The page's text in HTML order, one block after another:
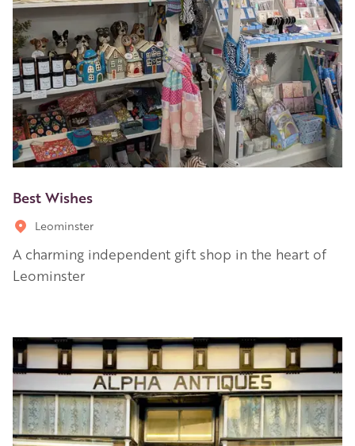
Best Wishes
Leominster
A charming independent gift shop in the heart of
Leominster